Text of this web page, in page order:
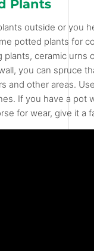
Plants
outside or you
potted plants for
ceramic urns
you can spruce
and other areas.
If you have a pot
for wear, give it a